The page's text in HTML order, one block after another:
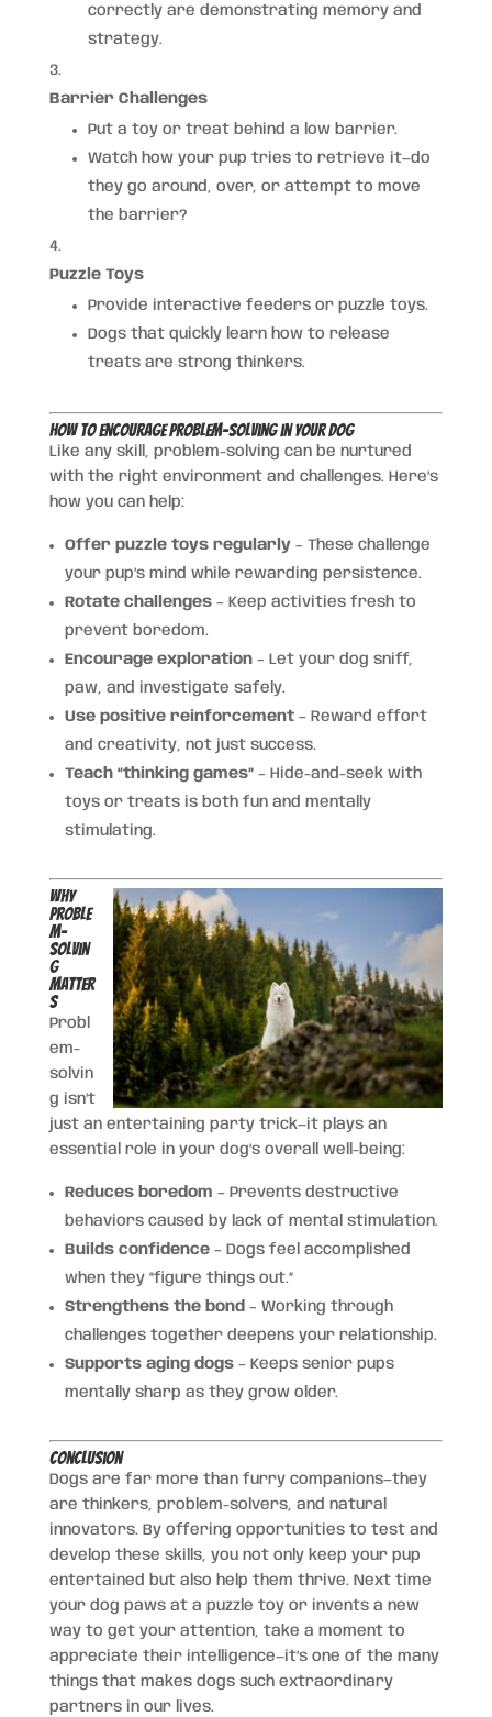
correctly are demonstrating memory and
strategy.
Barrier Challenges
Put a toy or treat behind a low barrier.
Watch how your pup tries to retrieve it—do
they go around, over, or attempt to move
the barrier?
Puzzle Toys
Provide interactive feeders or puzzle toys.
Dogs that quickly learn how to release
treats are strong thinkers.
How to Encourage Problem-Solving in Your Dog
Like any skill, problem-solving can be nurtured
with the right environment and challenges. Here’s
how you can help:
Offer puzzle toys regularly– These challenge
your pup’s mind while rewarding persistence.
Rotate challenges– Keep activities fresh to
prevent boredom.
Encourage exploration– Let your dog sniff,
paw, and investigate safely.
Use positive reinforcement– Reward effort
and creativity, not just success.
Teach “thinking games”– Hide-and-seek with
toys or treats is both fun and mentally
stimulating.
Why
Proble
m-
Solvin
g
Matter
s
Probl
em-
solvin
g isn’t
just an entertaining party trick—it plays an
essential role in your dog’s overall well-being:
Reduces boredom – Prevents destructive
behaviors caused by lack of mental stimulation.
Builds confidence– Dogs feel accomplished
when they “figure things out.”
Strengthens the bond – Working through
challenges together deepens your relationship.
Supports aging dogs– Keeps senior pups
mentally sharp as they grow older.
Conclusion
Dogs are far more than furry companions—they
are thinkers, problem-solvers, and natural
innovators. By offering opportunities to test and
develop these skills, you not only keep your pup
entertained but also help them thrive. Next time
your dog paws at a puzzle toy or invents a new
way to get your attention, take a moment to
appreciate their intelligence—it’s one of the many
things that makes dogs such extraordinary
partners in our lives.